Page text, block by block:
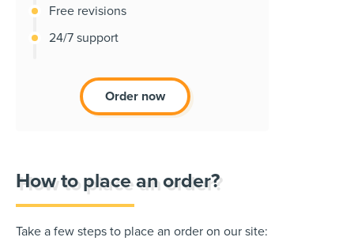
Free revisions
24/7 support
Order now
How to place an order?
Take a few steps to place an order on our site: